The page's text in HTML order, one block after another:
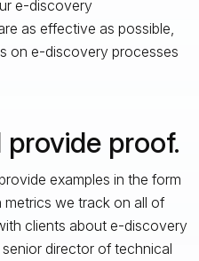
e-discovery
as effective as possible,
on e-discovery processes
provide proof.
examples in the form
we track on all of
clients about e-discovery
director of technical